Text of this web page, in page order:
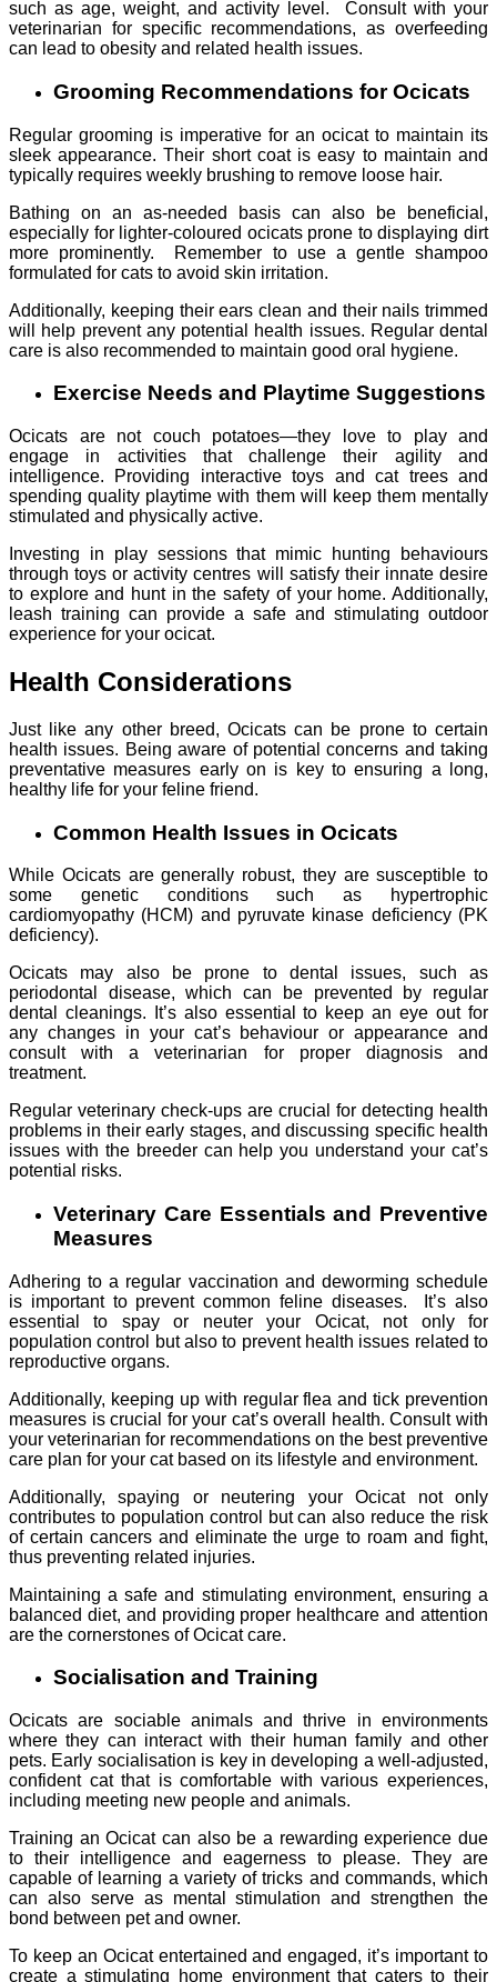
such as age, weight, and activity level. Consult with your
veterinarian for specific recommendations, as overfeeding
can lead to obesity and related health issues.
Grooming Recommendations for Ocicats
Regular grooming is imperative for an ocicat to maintain its
sleek appearance. Their short coat is easy to maintain and
typically requires weekly brushing to remove loose hair.
Bathing on an as-needed basis can also be beneficial,
especially for lighter-coloured ocicats prone to displaying dirt
more prominently. Remember to use a gentle shampoo
formulated for cats to avoid skin irritation.
Additionally, keeping their ears clean and their nails trimmed
will help prevent any potential health issues. Regular dental
care is also recommended to maintain good oral hygiene.
Exercise Needs and Playtime Suggestions
Ocicats are not couch potatoes—they love to play and
engage in activities that challenge their agility and
intelligence. Providing interactive toys and cat trees and
spending quality playtime with them will keep them mentally
stimulated and physically active.
Investing in play sessions that mimic hunting behaviours
through toys or activity centres will satisfy their innate desire
to explore and hunt in the safety of your home. Additionally,
leash training can provide a safe and stimulating outdoor
experience for your ocicat.
Health Considerations
Just like any other breed, Ocicats can be prone to certain
health issues. Being aware of potential concerns and taking
preventative measures early on is key to ensuring a long,
healthy life for your feline friend.
Common Health Issues in Ocicats
While Ocicats are generally robust, they are susceptible to
some genetic conditions such as hypertrophic
cardiomyopathy (HCM) and pyruvate kinase deficiency (PK
deficiency).
Ocicats may also be prone to dental issues, such as
periodontal disease, which can be prevented by regular
dental cleanings. It’s also essential to keep an eye out for
any changes in your cat’s behaviour or appearance and
consult with a veterinarian for proper diagnosis and
treatment.
Regular veterinary check-ups are crucial for detecting health
problems in their early stages, and discussing specific health
issues with the breeder can help you understand your cat’s
potential risks.
Veterinary Care Essentials and Preventive
Measures
Adhering to a regular vaccination and deworming schedule
is important to prevent common feline diseases. It’s also
essential to spay or neuter your Ocicat, not only for
population control but also to prevent health issues related to
reproductive organs.
Additionally, keeping up with regular flea and tick prevention
measures is crucial for your cat’s overall health. Consult with
your veterinarian for recommendations on the best preventive
care plan for your cat based on its lifestyle and environment.
Additionally, spaying or neutering your Ocicat not only
contributes to population control but can also reduce the risk
of certain cancers and eliminate the urge to roam and fight,
thus preventing related injuries.
Maintaining a safe and stimulating environment, ensuring a
balanced diet, and providing proper healthcare and attention
are the cornerstones of Ocicat care.
Socialisation and Training
Ocicats are sociable animals and thrive in environments
where they can interact with their human family and other
pets. Early socialisation is key in developing a well-adjusted,
confident cat that is comfortable with various experiences,
including meeting new people and animals.
Training an Ocicat can also be a rewarding experience due
to their intelligence and eagerness to please. They are
capable of learning a variety of tricks and commands, which
can also serve as mental stimulation and strengthen the
bond between pet and owner.
To keep an Ocicat entertained and engaged, it’s important to
create a stimulating home environment that caters to their